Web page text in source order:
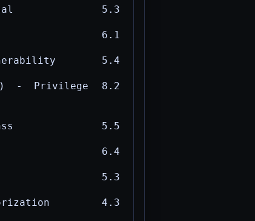
5.3
6.1
5.4
- Privilege
8.2
5.5
6.4
5.3
4.3